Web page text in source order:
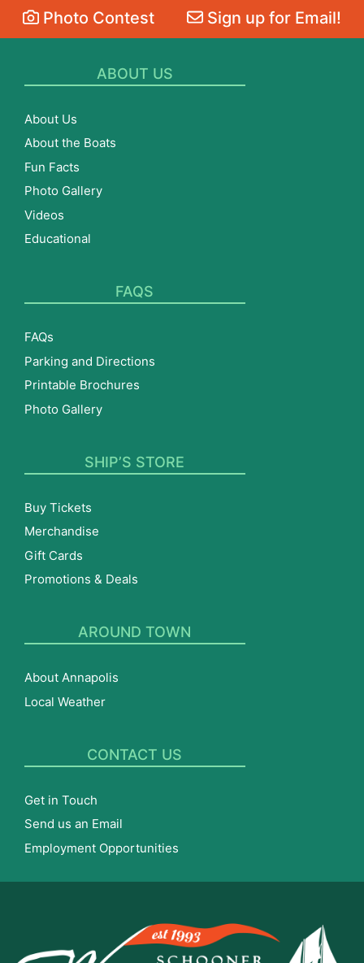
Photo Contest Sign up for Email!
ABOUT US
About Us
About the Boats
Fun Facts
Photo Gallery
Videos
Educational
FAQS
FAQs
Parking and Directions
Printable Brochures
Photo Gallery
SHIP’S STORE
Buy Tickets
Merchandise
Gift Cards
Promotions & Deals
AROUND TOWN
About Annapolis
Local Weather
CONTACT US
Get in Touch
Send us an Email
Employment Opportunities